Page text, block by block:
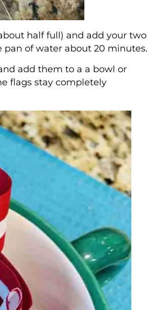
half full) and add your two
pan of water about 20 minutes.
add them to a a bowl or
flags stay completely